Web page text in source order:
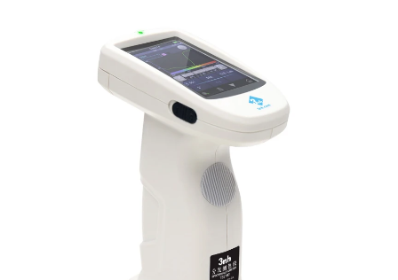
L*W*H=129X76X217mm
Approx 600g
Li-ion battery, 6000 measurements within 8
5 years, more than 3 million times
3.5-inch TFT color LCD, Capacitive Touch
USB, Bluetooth 4.2
Standard 1000 Pcs, Sample 30000 Pcs
Simplified Chinese, English, traditional
, 0~85%RH (no condensing)